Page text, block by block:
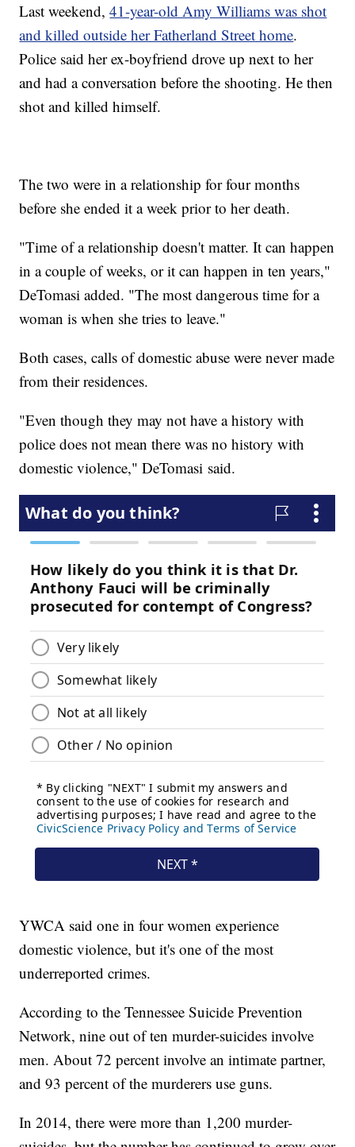
Last weekend,41-year-old Amy Williams was shot
and killed outside her Fatherland Street home.
Police said her ex-boyfriend drove up next to her
and had a conversation before the shooting. He then
shot and killed himself.
The two were in a relationship for four months
before she ended it a week prior to her death.
"Time of a relationship doesn't matter. It can happen
in a couple of weeks, or it can happen in ten years,"
DeTomasi added. "The most dangerous time for a
woman is when she tries to leave."
Both cases, calls of domestic abuse were never made
from their residences.
"Even though they may not have a history with
police does not mean there was no history with
domestic violence," DeTomasi said.
YWCA said one in four women experience
domestic violence, but it's one of the most
underreported crimes.
According to the Tennessee Suicide Prevention
Network, nine out of ten murder-suicides involve
men. About 72 percent involve an intimate partner,
and 93 percent of the murderers use guns.
In 2014, there were more than 1,200 murder-